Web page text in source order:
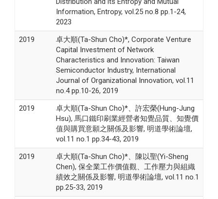
Information, Entropy, vol.25 no.8 pp.1-24,
2023
2019
卓大順(Ta-Shun Cho)*, Corporate Venture
Capital Investment of Network
Characteristics and Innovation: Taiwan
Semiconductor Industry, International
Journal of Organizational Innovation, vol.11
no.4 pp.10-26, 2019
2019
卓大順(Ta-Shun Cho)*、許宏榮(Hung-Jung
Hsu), 馬口鐵印刷業經營者知覺品質、知覺價
值與購買意願之關係及影響, 明道學術論壇,
vol.11 no.1 pp.34-43, 2019
2019
卓大順(Ta-Shun Cho)*、陳以聖(Yi-Sheng
Chen), 保全業工作價值觀、工作壓力與組織
績效之關係及影響, 明道學術論壇, vol.11 no.1
pp.25-33, 2019